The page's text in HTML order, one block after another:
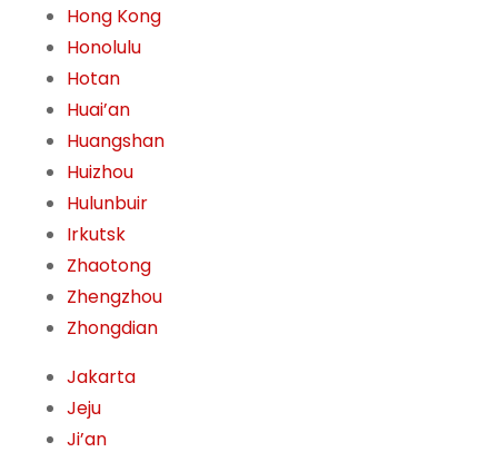
Hong Kong
Honolulu
Hotan
Huai’an
Huangshan
Huizhou
Hulunbuir
Irkutsk
Zhaotong
Zhengzhou
Zhongdian
Jakarta
Jeju
Ji’an